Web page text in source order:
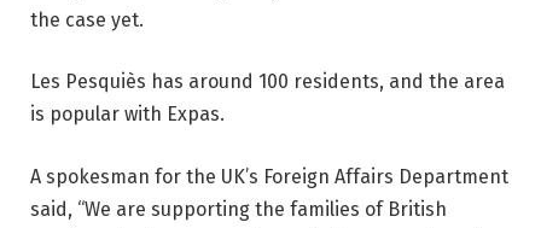
the case yet.
Les Pesquiès has around 100 residents, and the area
is popular with Expas.
A spokesman for the UK’s Foreign Affairs Department
said, “We are supporting the families of British